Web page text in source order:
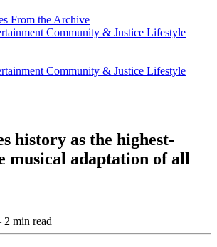
From the Archive
Community & Justice Lifestyle
From the Archive
Community & Justice Lifestyle
history as the highest-
musical adaptation of all
2 min read